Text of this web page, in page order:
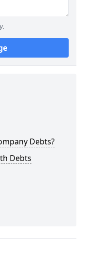
Debts?
Debts